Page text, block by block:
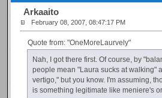
Arkaaito
February 08, 2007, 08:47:17 PM
Quote from: "OneMoreLaurvely"
Nah, I got there first. Of course, by
people mean "Laura sucks at walking"
vertigo," but you know. I'm assuming,
is something legitimate like meniere's